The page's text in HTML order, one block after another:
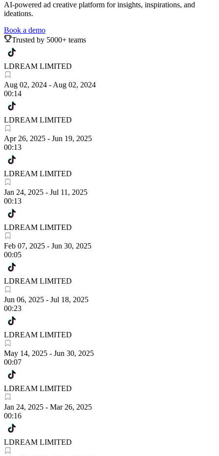
AI-powered ad creative platform for insights, inspirations, and
ideations.
Book a demo
Trusted by 5000+ teams
LDREAM LIMITED
Aug 02, 2024 - Aug 02, 2024
00:14
LDREAM LIMITED
Apr 26, 2025 - Jun 19, 2025
00:13
LDREAM LIMITED
Jan 24, 2025 - Jul 11, 2025
00:13
LDREAM LIMITED
Feb 07, 2025 - Jun 30, 2025
00:05
LDREAM LIMITED
Jun 06, 2025 - Jul 18, 2025
00:23
LDREAM LIMITED
May 14, 2025 - Jun 30, 2025
00:07
LDREAM LIMITED
Jan 24, 2025 - Mar 26, 2025
00:16
LDREAM LIMITED